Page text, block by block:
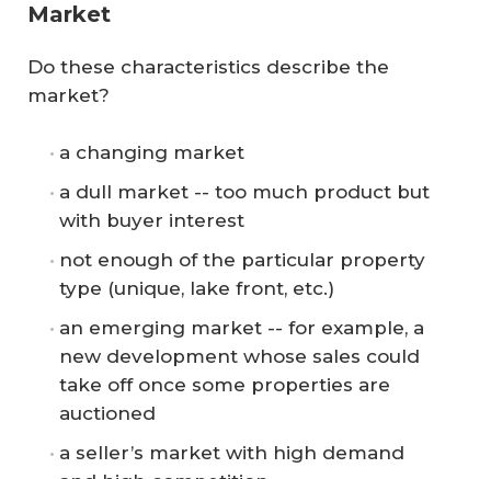
Market
Do these characteristics describe the
market?
a changing market
a dull market -- too much product but
with buyer interest
not enough of the particular property
type (unique, lake front, etc.)
an emerging market -- for example, a
new development whose sales could
take off once some properties are
auctioned
a seller’s market with high demand